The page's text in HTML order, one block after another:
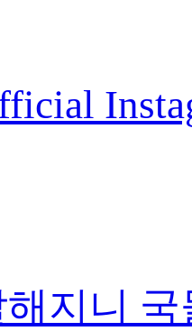
지니